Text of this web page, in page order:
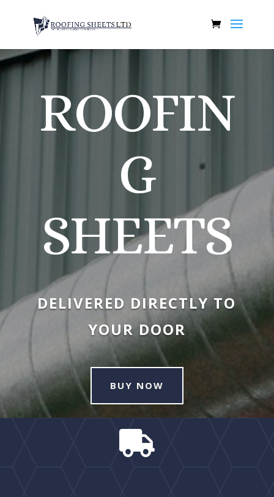
ROOFIN
G
SHEETS
DELIVERED DIRECTLY TO
YOUR DOOR
BUY NOW
